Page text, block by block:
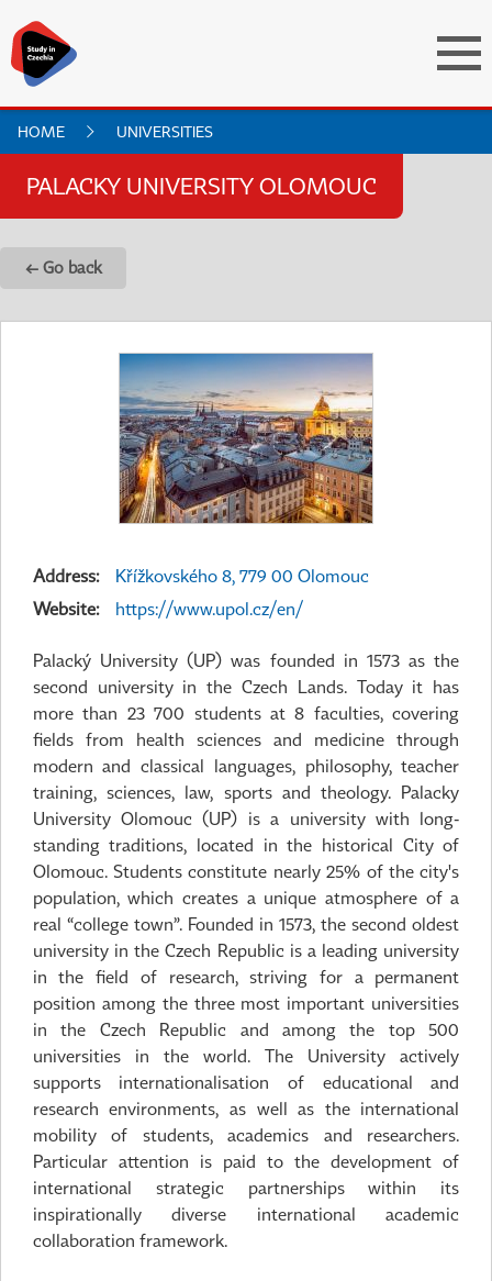
HOME UNIVERSITIES
PALACKY UNIVERSITY OLOMOUC
← Go back
Address:
Křížkovského 8, 779 00 Olomouc
Website:
https://www.upol.cz/en/
Palacký University (UP) was founded in 1573 as the
second university in the Czech Lands. Today it has
more than 23 700 students at 8 faculties, covering
fields from health sciences and medicine through
modern and classical languages, philosophy, teacher
training, sciences, law, sports and theology. Palacky
University Olomouc (UP) is a university with long-
standing traditions, located in the historical City of
Olomouc. Students constitute nearly 25% of the city's
population, which creates a unique atmosphere of a
real “college town”. Founded in 1573, the second oldest
university in the Czech Republic is a leading university
in the field of research, striving for a permanent
position among the three most important universities
in the Czech Republic and among the top 500
universities in the world. The University actively
supports internationalisation of educational and
research environments, as well as the international
mobility of students, academics and researchers.
Particular attention is paid to the development of
international strategic partnerships within its
inspirationally diverse international academic
collaboration framework.